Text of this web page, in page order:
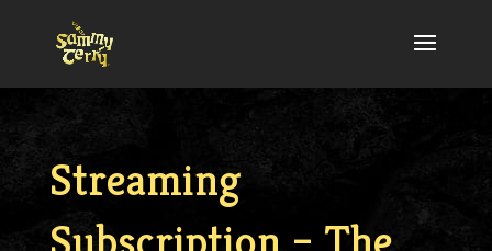
Streaming